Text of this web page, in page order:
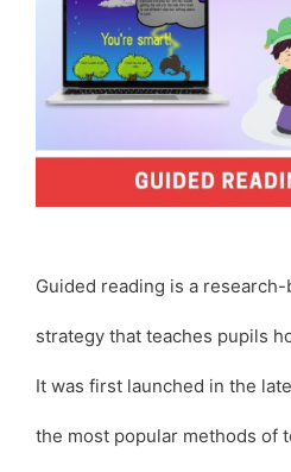
Guided reading is a
strategy that teaches pupils
It was first launched in the
the most popular methods of